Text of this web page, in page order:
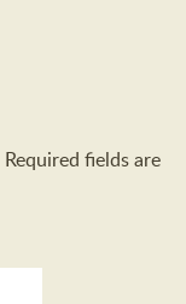
Required fields are